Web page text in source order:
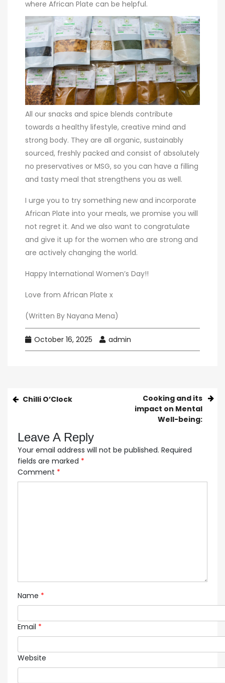
where African Plate can be helpful.
All our snacks and spice blends contribute
towards a healthy lifestyle, creative mind and
strong body. They are all organic, sustainably
sourced, freshly packed and consist of absolutely
no preservatives or MSG, so you can have a filling
and tasty meal that strengthens you as well.
I urge you to try something new and incorporate
African Plate into your meals, we promise you will
not regret it. And we also want to congratulate
and give it up for the women who are strong and
are actively changing the world.
Happy International Women’s Day!!
Love from African Plate x
(Written By Nayana Mena)
October 16, 2025 admin
Chilli O’Clock
Cooking and its
impact on Mental
Well-being:
Leave A Reply
Your email address will not be published. Required
fields are marked *
Comment *
Name *
Email *
Website